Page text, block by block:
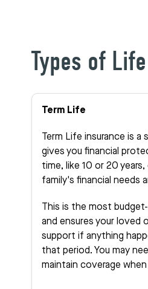
Types of
Term Life
Term Life insurance is
gives you financial
time, like 10 or 20
family's financial needs
This is the most
and ensures your loved
support if anything
that period. You may
maintain coverage